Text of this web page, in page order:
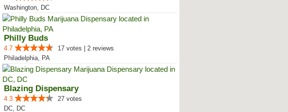
Washington, DC
Philly Buds
4.7
17 votes | 2 reviews
Philadelphia, PA
Blazing Dispensary
4.3
27 votes
DC, DC